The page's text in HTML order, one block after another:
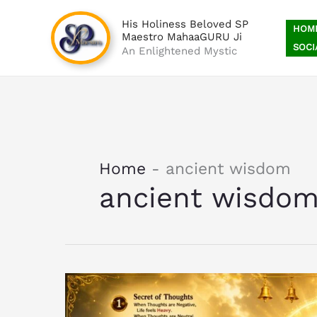
His Holiness Beloved SP
Maestro MahaaGURU Ji
An Enlightened Mystic
Home - ancient wisdom
ancient
12
Secrets